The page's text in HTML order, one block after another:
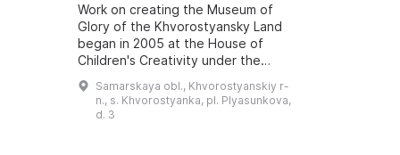
Work on creating the Museum of
Glory of the Khvorostyansky Land
began in 2005 at the House of
Children's Creativity under the
direction of N. A. Fedkina. In 2006,
exhibits from the school museum
of th...
Samarskaya obl., Khvorostyanskiy r-
n., s. Khvorostyanka, pl. Plyasunkova,
d. 3